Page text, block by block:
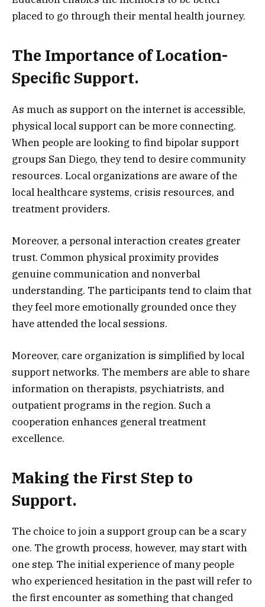
placed to go through their mental health journey.
The Importance of Location-
Specific Support.
As much as support on the internet is accessible,
physical local support can be more connecting.
When people are looking to find bipolar support
groups San Diego, they tend to desire community
resources. Local organizations are aware of the
local healthcare systems, crisis resources, and
treatment providers.
Moreover, a personal interaction creates greater
trust. Common physical proximity provides
genuine communication and nonverbal
understanding. The participants tend to claim that
they feel more emotionally grounded once they
have attended the local sessions.
Moreover, care organization is simplified by local
support networks. The members are able to share
information on therapists, psychiatrists, and
outpatient programs in the region. Such a
cooperation enhances general treatment
excellence.
Making the First Step to
Support.
The choice to join a support group can be a scary
one. The growth process, however, may start with
one step. The initial experience of many people
who experienced hesitation in the past will refer to
the first encounter as something that changed